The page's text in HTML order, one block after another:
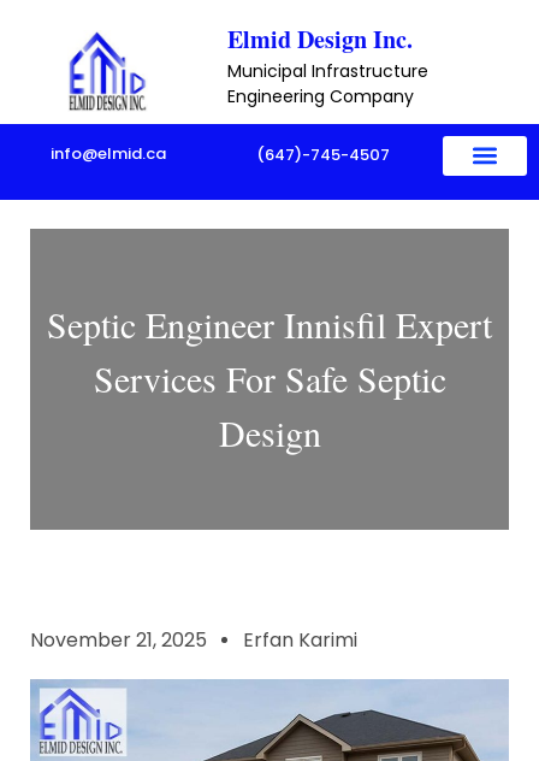
content
Elmid Design Inc.
Municipal Infrastructure
Engineering Company
info@elmid.ca (647)-745-4507
Septic Engineer Innisfil Expert
Services For Safe Septic
Design
November 21, 2025 Erfan Karimi